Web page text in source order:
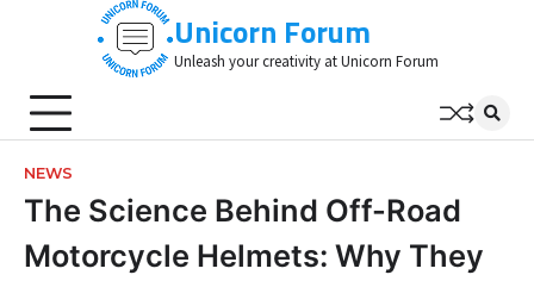
Unicorn Forum
Unleash your creativity at Unicorn Forum
NEWS
The Science Behind Off-Road
Motorcycle Helmets: Why They